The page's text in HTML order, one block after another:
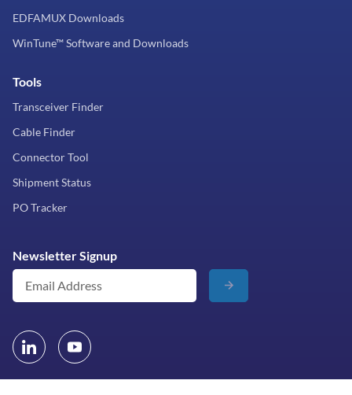
EDFAMUX Downloads
WinTune™ Software and Downloads
Tools
Transceiver Finder
Cable Finder
Connector Tool
Shipment Status
PO Tracker
Newsletter Signup